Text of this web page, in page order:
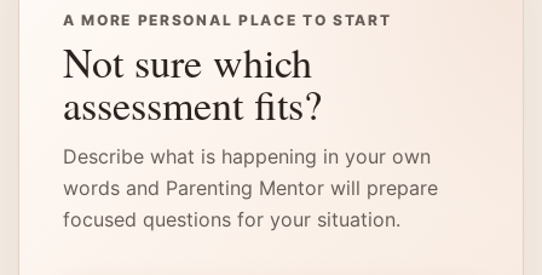
A MORE PERSONAL PLACE TO START
Not sure which
assessment fits?
Describe what is happening in your own
words and Parenting Mentor will prepare
focused questions for your situation.